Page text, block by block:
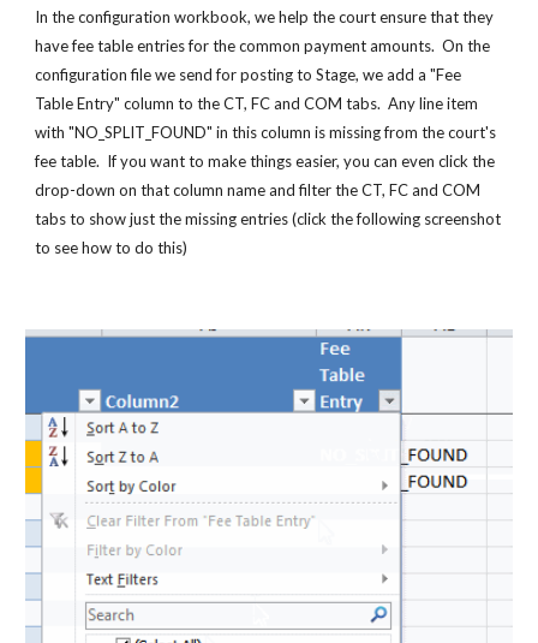
In the configuration workbook, we help the court ensure that they
have fee table entries for the common payment amounts.  On the
configuration file we send for posting to Stage, we add a "Fee
Table Entry" column to the CT, FC and COM tabs.  Any line item
with "NO_SPLIT_FOUND" in this column is missing from the court's
fee table.  If you want to make things easier, you can even click the
drop-down on that column name and filter the CT, FC and COM
tabs to show just the missing entries (click the following screenshot
to see how to do this)